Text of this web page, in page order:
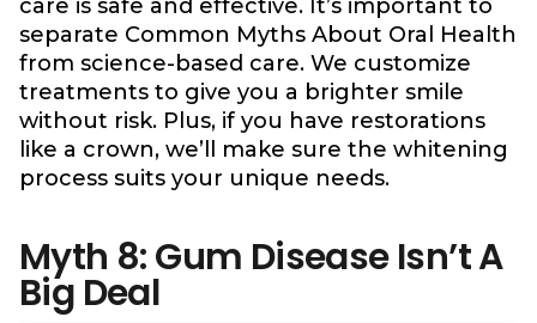
care is safe and effective. It’s important to
separate Common Myths About Oral Health
from science-based care. We customize
treatments to give you a brighter smile
without risk. Plus, if you have restorations
like a crown, we’ll make sure the whitening
process suits your unique needs.
Myth 8: Gum Disease Isn’t A
Big Deal